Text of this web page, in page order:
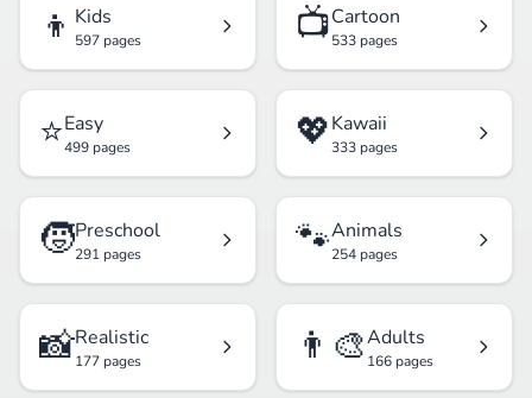
👦 Kids
597 pages 📺Cartoon
533 pages
⭐Easy
499 pages 💖Kawaii
333 pages
🧒Preschool
291 pages 🐾Animals
254 pages
📸Realistic
177 pages 👨‍🎨Adults
166 pages